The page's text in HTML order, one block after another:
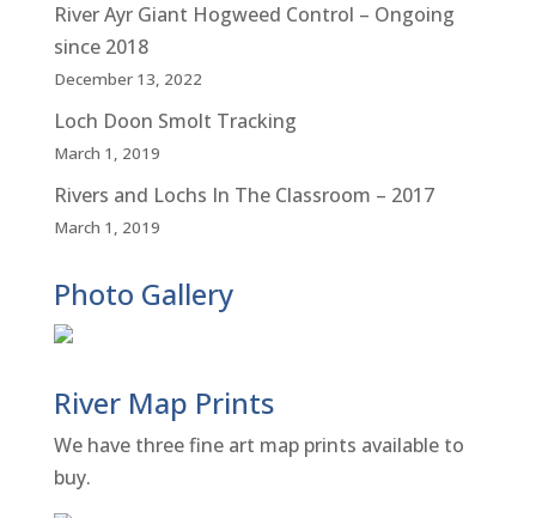
River Ayr Giant Hogweed Control – Ongoing
since 2018
December 13, 2022
Loch Doon Smolt Tracking
March 1, 2019
Rivers and Lochs In The Classroom – 2017
March 1, 2019
Photo Gallery
River Map Prints
We have three fine art map prints available to
buy.